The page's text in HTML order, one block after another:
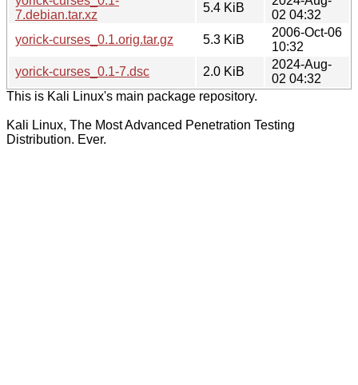
7.debian.tar.xz
5.4 KiB
02 04:32
yorick-curses_0.1.orig.tar.gz
5.3 KiB
2006-Oct-06
10:32
yorick-curses_0.1-7.dsc
2.0 KiB
2024-Aug-
02 04:32
This is Kali Linux's main package repository.
Kali Linux, The Most Advanced Penetration Testing
Distribution. Ever.